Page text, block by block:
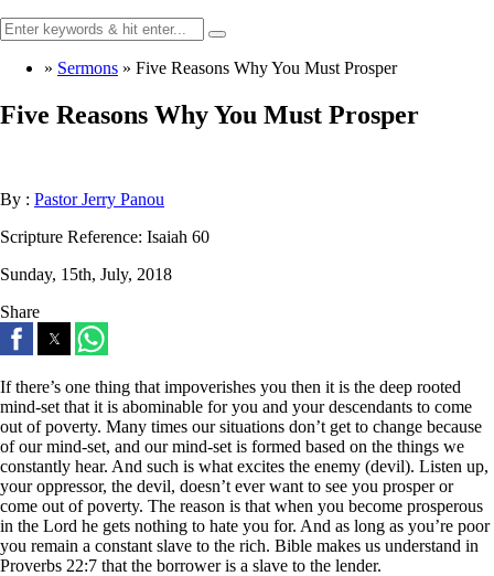
» Sermons » Five Reasons Why You Must Prosper
Five Reasons Why You Must Prosper
By : Pastor Jerry Panou
Scripture Reference: Isaiah 60
Sunday, 15th, July, 2018
Share
If there’s one thing that impoverishes you then it is the deep rooted
mind-set that it is abominable for you and your descendants to come
out of poverty. Many times our situations don’t get to change because
of our mind-set, and our mind-set is formed based on the things we
constantly hear. And such is what excites the enemy (devil). Listen up,
your oppressor, the devil, doesn’t ever want to see you prosper or
come out of poverty. The reason is that when you become prosperous
in the Lord he gets nothing to hate you for. And as long as you’re poor
you remain a constant slave to the rich. Bible makes us understand in
Proverbs 22:7 that the borrower is a slave to the lender.